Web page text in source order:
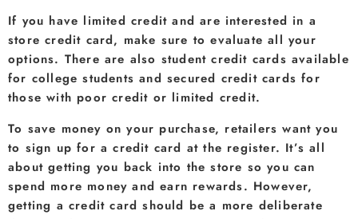
If you have limited credit and are interested in a
store credit card, make sure to evaluate all your
options. There are also student credit cards available
for college students and secured credit cards for
those with poor credit or limited credit.
To save money on your purchase, retailers want you
to sign up for a credit card at the register. It’s all
about getting you back into the store so you can
spend more money and earn rewards. However,
getting a credit card should be a more deliberate